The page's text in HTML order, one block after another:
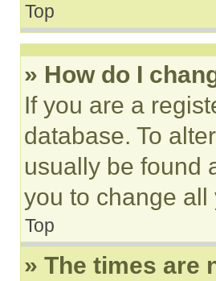
Top
» How do I
If you are a
database. To
usually be found
you to change
Top
» The times are